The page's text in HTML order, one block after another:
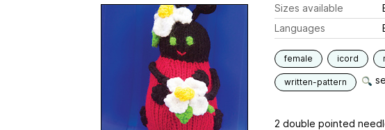
Sizes available
Languages
female icord
written-pattern
2 double pointed